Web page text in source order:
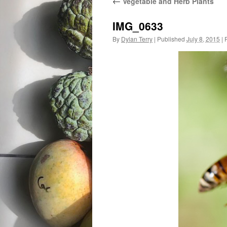
IMG_0633
By Dylan Terry | Published July 8, 2015 |